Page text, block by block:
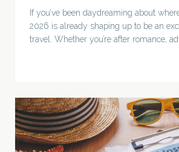
If you’ve been daydreaming about
2026 is already shaping up to be an
travel. Whether you’re after romance,